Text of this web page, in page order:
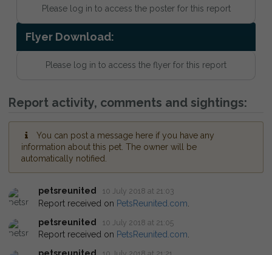
Please log in to access the poster for this report
Flyer Download:
Please log in to access the flyer for this report
Report activity, comments and sightings:
You can post a message here if you have any
information about this pet. The owner will be
automatically notified.
petsreunited 10 July 2018 at 21:03
Report received on PetsReunited.com
petsreunited
10 July 2018 at 21:05
Report received on PetsReunited.com